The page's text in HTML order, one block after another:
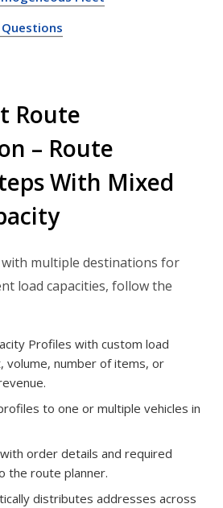
Route
– Route
With Mixed
multiple destinations for
load capacities, follow the
Profiles with custom load
volume, number of items, or
to one or multiple vehicles in
order details and required
the route planner.
distributes addresses across